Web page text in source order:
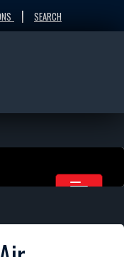
| SEARCH